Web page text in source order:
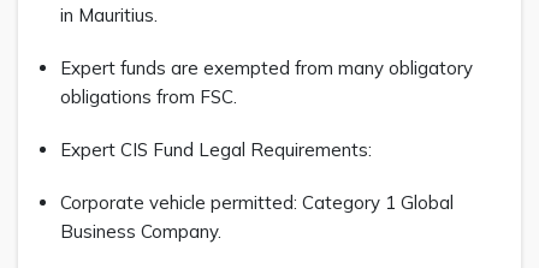
in Mauritius.
Expert funds are exempted from many obligatory
obligations from FSC.
Expert CIS Fund Legal Requirements:
Corporate vehicle permitted: Category 1 Global
Business Company.